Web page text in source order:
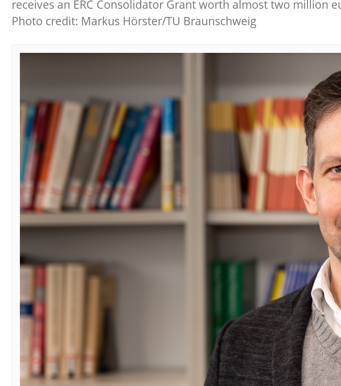
receives an ERC Consolidator Grant worth almost two million
Photo credit: Markus Hörster/TU Braunschweig